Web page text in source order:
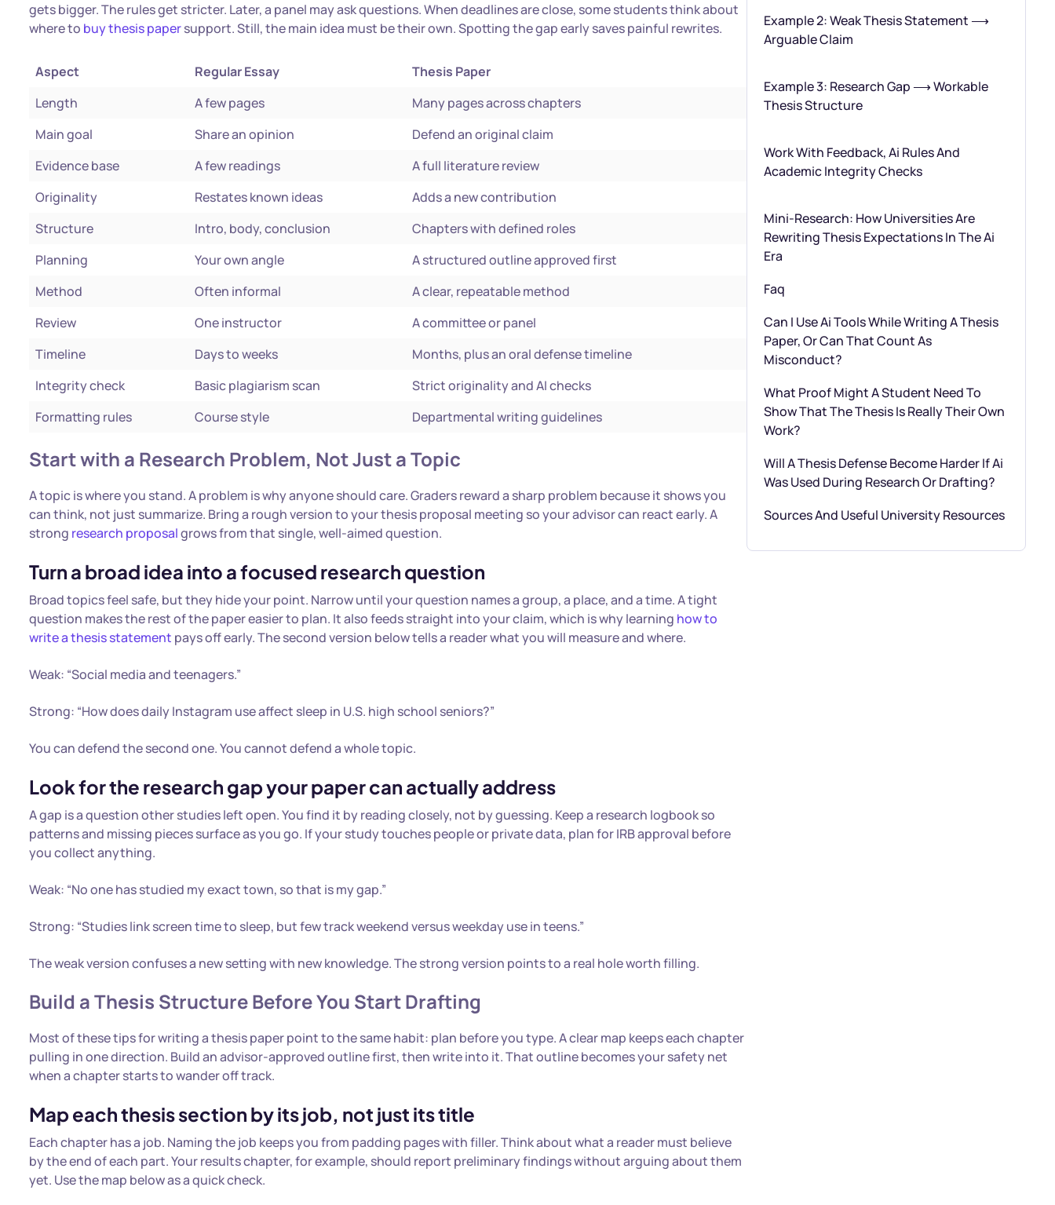
gets bigger. The rules get stricter. Later, a panel may ask questions. When deadlines are close, some students think about
where to buy thesis papersupport. Still, the main idea must be their own. Spotting the gap early saves painful rewrites.
Aspect Regular Essay
Thesis Paper
Length
A few pages
Many pages across chapters
Main goal
Share an opinion
Defend an original claim
Evidence base
A few readings
A full literature review
Originality
Restates known ideas
Adds a new contribution
Structure
Intro, body, conclusion
Chapters with defined roles
Planning
Your own angle
A structured outline approved first
Method
Often informal
A clear, repeatable method
Review
One instructor
A committee or panel
Timeline
Days to weeks
Months, plus an oral defense timeline
Integrity check
Basic plagiarism scan
Strict originality and AI checks
Formatting rules
Course style Departmental writing guidelines
Start with a Research Problem, Not Just a Topic
A topic is where you stand. A problem is why anyone should care. Graders reward a sharp problem because it shows you
can think, not just summarize. Bring a rough version to your thesis proposal meeting so your advisor can react early. A
strong research proposalgrows from that single, well-aimed question.
Turn a broad idea into a focused research question
Broad topics feel safe, but they hide your point. Narrow until your question names a group, a place, and a time. A tight
question makes the rest of the paper easier to plan. It also feeds straight into your claim, which is why learning how to
write a thesis statement pays off early. The second version below tells a reader what you will measure and where.
Weak: “Social media and teenagers.”
Strong: “How does daily Instagram use affect sleep in U.S. high school seniors?”
You can defend the second one. You cannot defend a whole topic.
Look for the research gap your paper can actually address
A gap is a question other studies left open. You find it by reading closely, not by guessing. Keep a research logbook so
patterns and missing pieces surface as you go. If your study touches people or private data, plan for IRB approval before
you collect anything.
Weak: “No one has studied my exact town, so that is my gap.”
Strong: “Studies link screen time to sleep, but few track weekend versus weekday use in teens.”
The weak version confuses a new setting with new knowledge. The strong version points to a real hole worth filling.
Build a Thesis Structure Before You Start Drafting
Most of these tips for writing a thesis paper point to the same habit: plan before you type. A clear map keeps each chapter
pulling in one direction. Build an advisor-approved outline first, then write into it. That outline becomes your safety net
when a chapter starts to wander off track.
Map each thesis section by its job, not just its title
Each chapter has a job. Naming the job keeps you from padding pages with filler. Think about what a reader must believe
by the end of each part. Your results chapter, for example, should report preliminary findings without arguing about them
yet. Use the map below as a quick check.
Example 2: Weak Thesis Statement ⟶
Arguable Claim
Example 3: Research Gap ⟶ Workable
Thesis Structure
Work With Feedback, Ai Rules And
Academic Integrity Checks
Mini-Research: How Universities Are
Rewriting Thesis Expectations In The Ai
Era
Faq
Can I Use Ai Tools While Writing A Thesis
Paper, Or Can That Count As
Misconduct?
What Proof Might A Student Need To
Show That The Thesis Is Really Their Own
Work?
Will A Thesis Defense Become Harder If Ai
Was Used During Research Or Drafting?
Sources And Useful University Resources